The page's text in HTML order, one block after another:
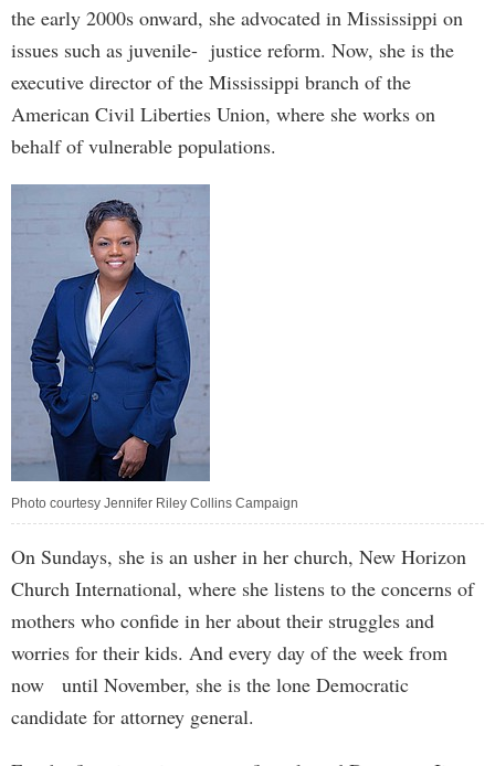
the early 2000s onward, she advocated in Mississippi on
issues such as juvenile- justice reform. Now, she is the
executive director of the Mississippi branch of the
American Civil Liberties Union, where she works on
behalf of vulnerable populations.
Photo courtesy Jennifer Riley Collins Campaign
On Sundays, she is an usher in her church, New Horizon
Church International, where she listens to the concerns of
mothers who confide in her about their struggles and
worries for their kids. And every day of the week from
now until November, she is the lone Democratic
candidate for attorney general.